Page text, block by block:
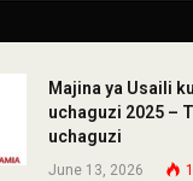
Majina ya Usaili
uchaguzi 2025 –
uchaguzi
June 13, 2026